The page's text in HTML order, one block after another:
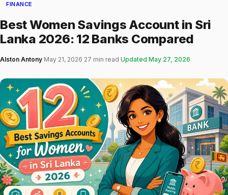
FINANCE
Best Women Savings Account in Sri
Lanka 2026: 12 Banks Compared
Alston Antony May 21, 2026 27 min read Updated May 27, 2026